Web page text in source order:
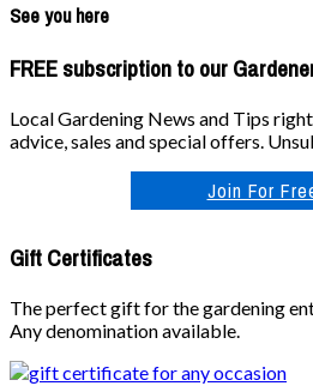
See you here
FREE subscription to our
Local Gardening News and Tips
advice, sales and special offers.
Join For
Gift Certificates
The perfect gift for the gardening
Any denomination available.